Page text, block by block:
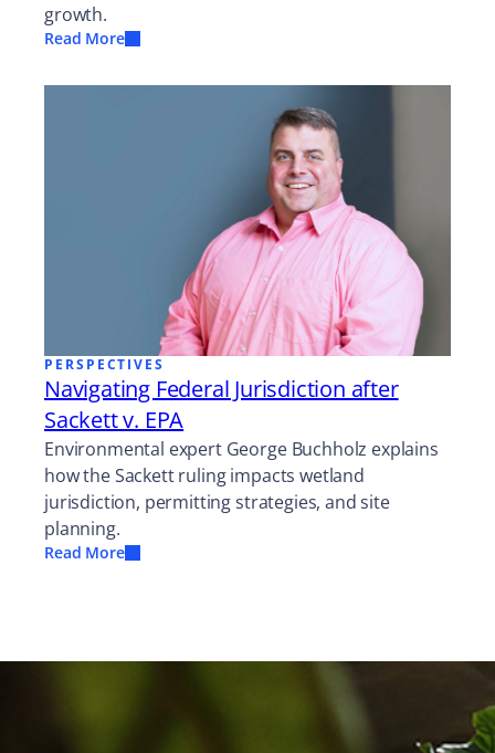
growth.
Read More
PERSPECTIVES
Navigating Federal Jurisdiction after
Sackett v. EPA
Environmental expert George Buchholz explains
how the Sackett ruling impacts wetland
jurisdiction, permitting strategies, and site
planning.
Read More